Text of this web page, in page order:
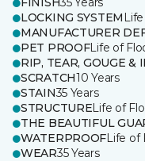
LOCKING SYSTEM
MANUFACTURER
PET PROOFLife of
RIP, TEAR, GOUGE &
SCRATCH10 Years
STAIN35 Years
STRUCTURELife of
THE BEAUTIFUL
WATERPROOFLife of
WEAR35 Years